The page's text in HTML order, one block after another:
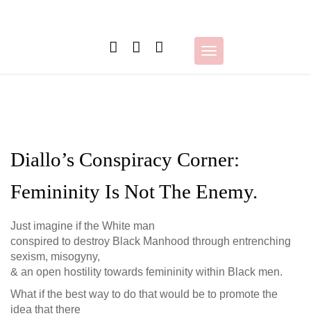
Toggle
navigation
Diallo’s Conspiracy Corner:
Femininity Is Not The Enemy.
Just imagine if the White man
conspired to destroy Black Manhood through entrenching
sexism, misogyny,
& an open hostility towards femininity within Black men.
What if the best way to do that would be to promote the
idea that there